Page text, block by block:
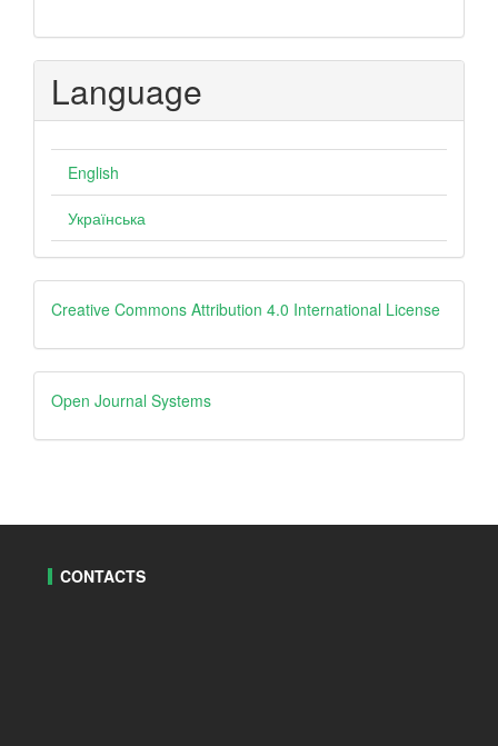
Language
English
Українська
Creative
Creative Commons Attribution 4.0 International License
Open
Journal
Open Journal Systems
CONTACTS